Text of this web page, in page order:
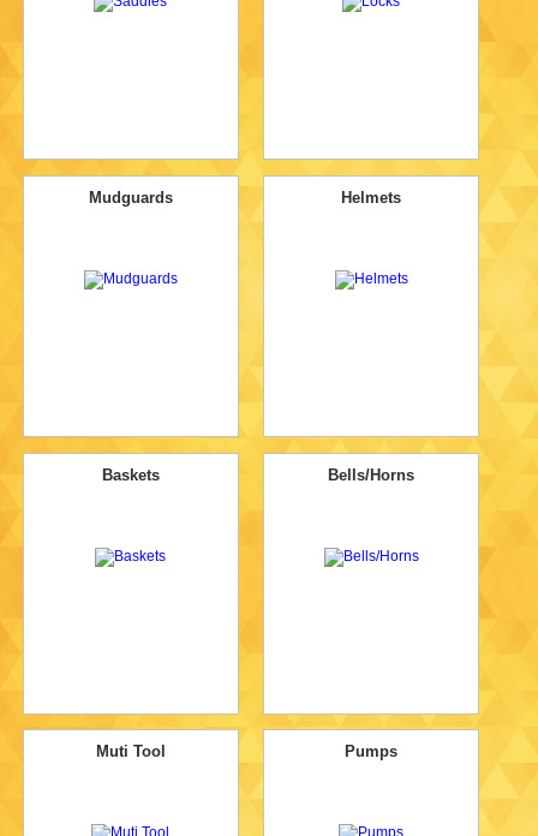
Mudguards Helmets
Baskets Bells/Horns
Muti Tool Pumps